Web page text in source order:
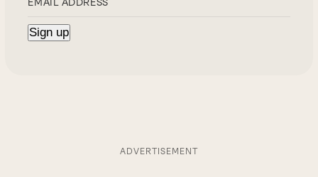
ADVERTISEMENT